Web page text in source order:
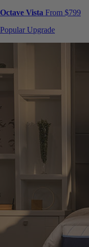
Octave Vista From $799
Popular Upgrade